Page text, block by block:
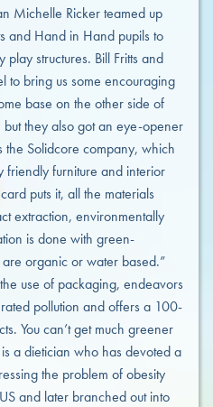
Michelle Ricker teamed up
and Hand in Hand pupils to
structures. Bill Fritts and
to bring us some encouraging
base on the other side of
they also got an eye-opener
the Solidcore company, which
friendly furniture and interior
puts it, all the materials
extraction, environmentally
is done with green-
organic or water based.”
use of packaging, endeavors
pollution and offers a 100-
You can’t get much greener
a dietician who has devoted a
the problem of obesity
and later branched out into